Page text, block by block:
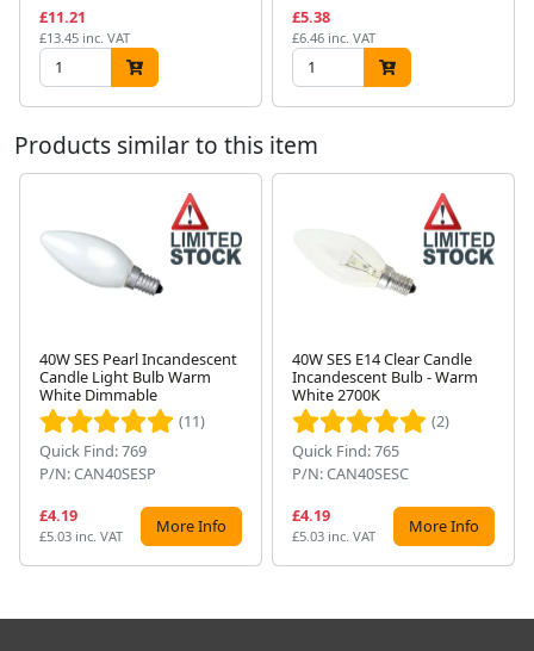
£11.21
£13.45 inc. VAT
£5.38
£6.46 inc. VAT
Products similar to this item
40W SES Pearl Incandescent
Candle Light Bulb Warm
White Dimmable
(11)
Quick Find: 769
P/N: CAN40SESP
£4.19
£5.03 inc. VAT More Info
40W SES E14 Clear Candle
Incandescent Bulb - Warm
White 2700K
(2)
Quick Find: 765
P/N: CAN40SESC
£4.19
£5.03 inc. VAT More Info